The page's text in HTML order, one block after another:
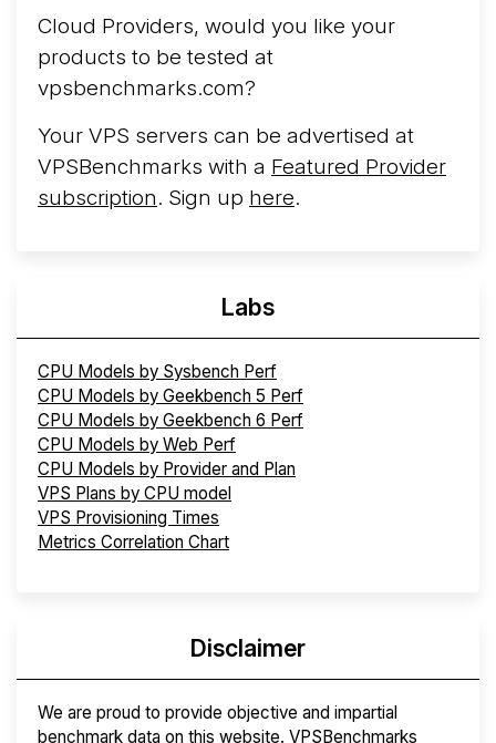
Cloud Providers, would you like your
products to be tested at
vpsbenchmarks.com?
Your VPS servers can be advertised at
VPSBenchmarks with a Featured Provider
subscription. Sign up here.
Labs
CPU Models by Sysbench Perf
CPU Models by Geekbench 5 Perf
CPU Models by Geekbench 6 Perf
CPU Models by Web Perf
CPU Models by Provider and Plan
VPS Plans by CPU model
VPS Provisioning Times
Metrics Correlation Chart
Disclaimer
We are proud to provide objective and impartial
benchmark data on this website. VPSBenchmarks